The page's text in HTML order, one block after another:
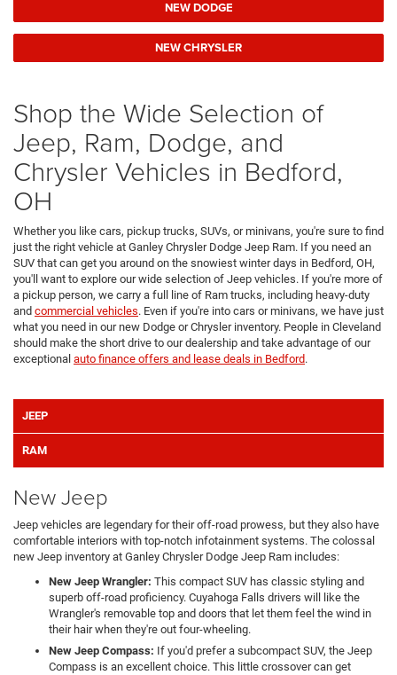
NEW DODGE
NEW CHRYSLER
Shop the Wide Selection of
Jeep, Ram, Dodge, and
Chrysler Vehicles in Bedford,
OH
Whether you like cars, pickup trucks, SUVs, or minivans, you're sure to find
just the right vehicle at Ganley Chrysler Dodge Jeep Ram. If you need an
SUV that can get you around on the snowiest winter days in Bedford, OH,
you'll want to explore our wide selection of Jeep vehicles. If you're more of
a pickup person, we carry a full line of Ram trucks, including heavy-duty
and commercial vehicles. Even if you're into cars or minivans, we have just
what you need in our new Dodge or Chrysler inventory. People in Cleveland
should make the short drive to our dealership and take advantage of our
exceptional auto finance offers and lease deals in Bedford.
JEEP
RAM
New Jeep
Jeep vehicles are legendary for their off-road prowess, but they also have
comfortable interiors with top-notch infotainment systems. The colossal
new Jeep inventory at Ganley Chrysler Dodge Jeep Ram includes:
New Jeep Wrangler: This compact SUV has classic styling and
superb off-road proficiency. Cuyahoga Falls drivers will like the
Wrangler's removable top and doors that let them feel the wind in
their hair when they're out four-wheeling.
New Jeep Compass: If you'd prefer a subcompact SUV, the Jeep
Compass is an excellent choice. This little crossover can get